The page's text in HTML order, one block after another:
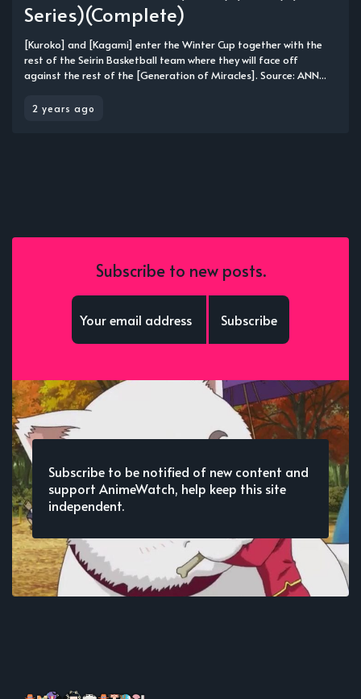
Series)(Complete)
[Kuroko] and [Kagami] enter the Winter Cup together with the
rest of the Seirin Basketball team where they will face off
against the rest of the [Generation of Miracles]. Source: ANN...
2 years ago
Subscribe to new posts.
Subscribe
Subscribe to be notified of new content and
support AnimeWatch, help keep this site
independent.